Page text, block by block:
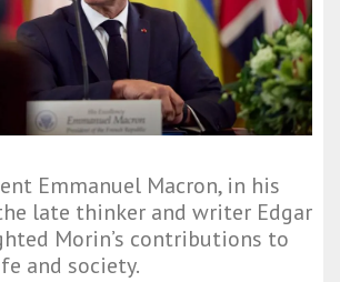
Emmanuel Macron, in his
late thinker and writer Edgar
Morin’s contributions to
and society.